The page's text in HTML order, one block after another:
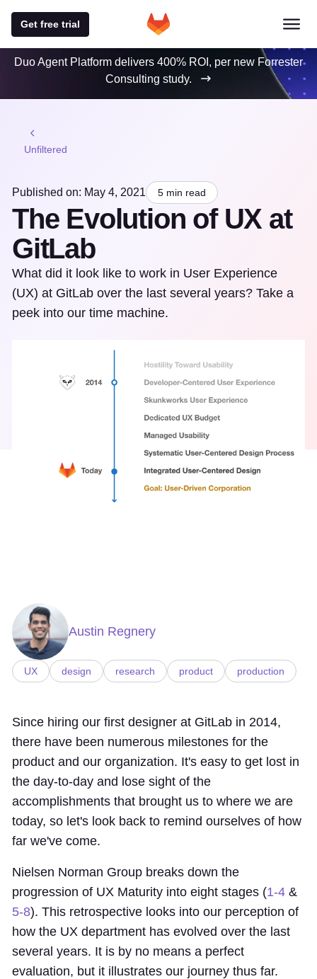
Get free trial
Duo Agent Platform delivers 400% ROI, per new Forrester
Consulting study.
Unfiltered
Published on: May 4, 2021 5 min read
The Evolution of UX at
GitLab
What did it look like to work in User Experience
(UX) at GitLab over the last several years? Take a
peek into our time machine.
Austin Regnery
UX design research product production
Since hiring our first designer at GitLab in 2014,
there have been numerous milestones for the
product and our organization. It's easy to get lost in
the day-to-day and lose sight of the
accomplishments that brought us to where we are
today, so let's look back to remind ourselves of how
far we've come.
Nielsen Norman Group breaks down the
progression of UX Maturity into eight stages (1-4 &
5-8). This retrospective looks into our perception of
how the UX department has evolved over the last
several years. It is by no means a perfect
evaluation, but it illustrates our journey thus far.